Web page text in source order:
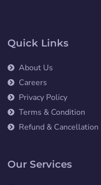
Quick Links
About Us
Careers
Privacy Policy
Terms & Condition
Refund & Cancellation
Our Services